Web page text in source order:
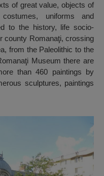
of great value, objects of
uniforms and
to the history, life socio-
county Romanaţi, crossing
from the Paleolithic to the
Museum there are
than 460 paintings by
sculptures, paintings